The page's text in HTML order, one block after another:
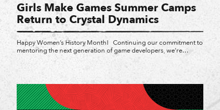
Girls Make Games Summer Camps
Return to Crystal Dynamics
Happy Women’s History Month! Continuing our commitment to
mentoring the next generation of game developers, we’re
thrilled to announce that Crystal Dynamics will be hosting Girls
Make Games summer camps at our San Mateo and Bellevue
studios for a third year in a row. Girls Make Games is a series of
summer camps, workshops […]